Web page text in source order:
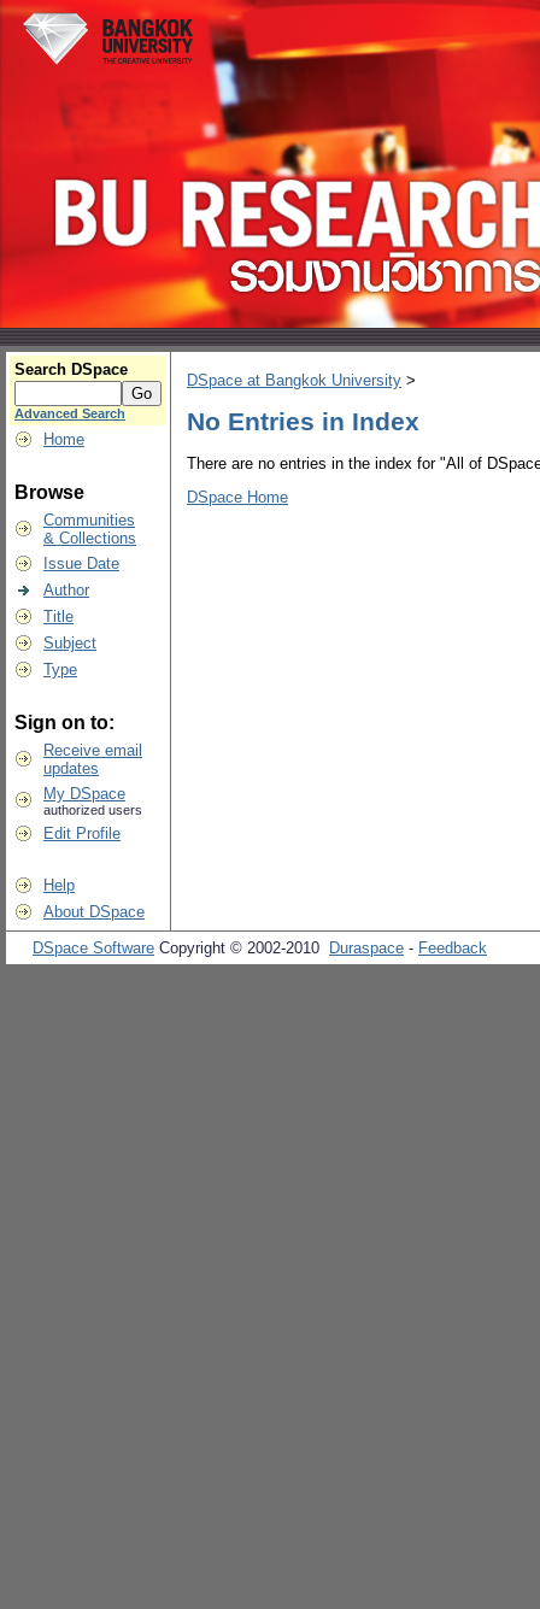
Search DSpace
Advanced Search
Home
Browse
Communities
& Collections
Issue Date
Author
Title
Subject
Type
Sign on to:
Receive email
updates
My DSpace
authorized users
Edit Profile
Help
About DSpace
DSpace at Bangkok University >
No Entries in Index
There are no entries in the index for "All of
DSpace Home
DSpace Software Copyright © 2002-2010 Duraspace - Feedback